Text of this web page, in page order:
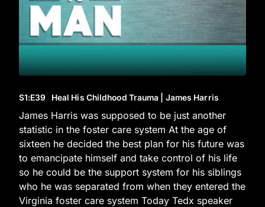
S1:E39 Heal His Childhood Trauma | James Harris
James Harris was supposed to be just another
statistic in the foster care system At the age of
sixteen he decided the best plan for his future was
to emancipate himself and take control of his life
so he could be the support system for his siblings
who he was separated from when they entered the
Virginia foster care system Today Tedx speaker